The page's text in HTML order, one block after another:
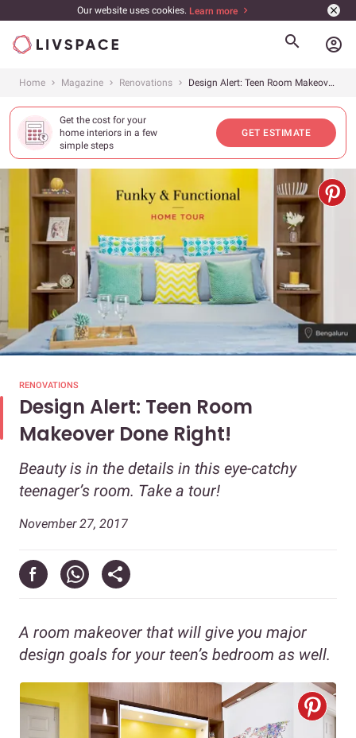
Our website uses cookies. Learn more
account_circle
Home Magazine Renovations Design Alert: Teen Room Makeover Done Right!
Get the cost for your
home interiors in a few
simple steps
GET ESTIMATE
RENOVATIONS
Design Alert: Teen Room
Makeover Done Right!
Beauty is in the details in this eye-catchy
teenager’s room. Take a tour!
November 27, 2017
A room makeover that will give you major
design goals for your teen’s bedroom as well.